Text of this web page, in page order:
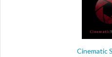
Cinematic